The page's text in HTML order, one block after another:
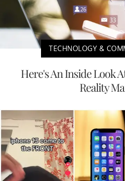
TECHNOLOGY &
Here's An Inside Look
Reality